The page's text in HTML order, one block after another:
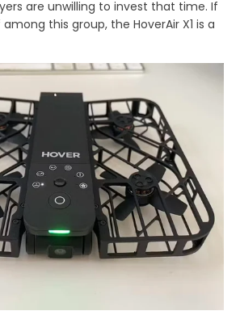
are unwilling to invest that time. If
this group, the HoverAir X1 is a